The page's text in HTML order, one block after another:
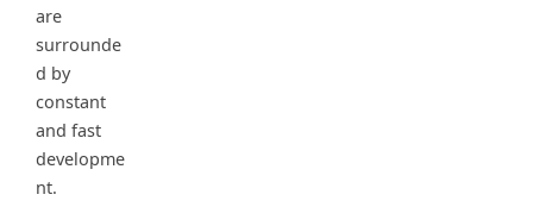
are
surrounde
d by
constant
and fast
developme
nt.